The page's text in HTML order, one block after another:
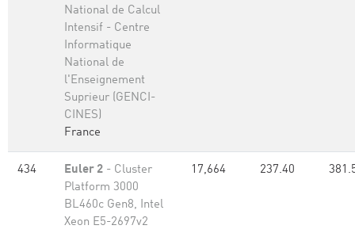
National de Calcul
Intensif - Centre
Informatique
National de
l'Enseignement
Suprieur (GENCI-
CINES)
France
434 Euler 2 - Cluster
Platform 3000
BL460c Gen8, Intel
Xeon E5-2697v2
17,664 237.40